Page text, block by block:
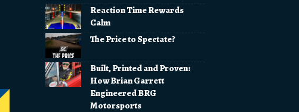
Reaction Time Rewards
Calm
The Price to Spectate?
Built, Printed and Proven:
How Brian Garrett
Engineered BRG
Motorsports